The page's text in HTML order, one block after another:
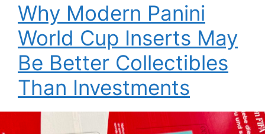
Why Modern Panini
World Cup Inserts May
Be Better Collectibles
Than Investments